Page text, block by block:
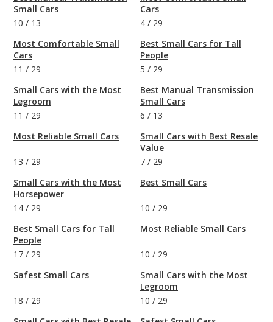
Small Cars
10 / 13
Most Comfortable Small
Cars
11 / 29
Small Cars with the Most
Legroom
11 / 29
Most Reliable Small Cars
13 / 29
Small Cars with the Most
Horsepower
14 / 29
Best Small Cars for Tall
People
17 / 29
Safest Small Cars
18 / 29
Cars
4 / 29
Best Small Cars for Tall
People
5 / 29
Best Manual Transmission
Small Cars
6 / 13
Small Cars with Best Resale
Value
7 / 29
Best Small Cars
10 / 29
Most Reliable Small Cars
10 / 29
Small Cars with the Most
Legroom
10 / 29